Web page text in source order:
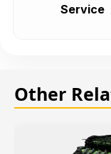
Service
Other